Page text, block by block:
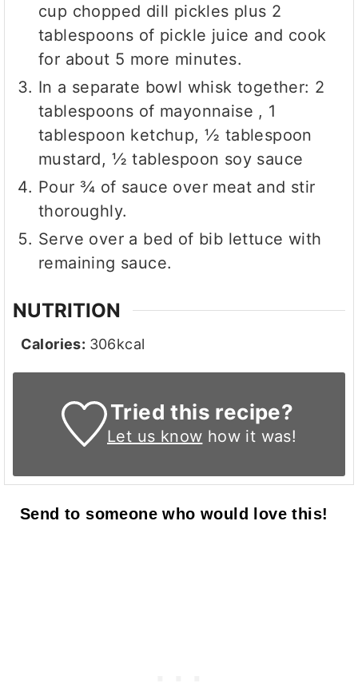
cup chopped dill pickles plus 2
tablespoons of pickle juice and cook
for about 5 more minutes.
In a separate bowl whisk together: 2
tablespoons of mayonnaise , 1
tablespoon ketchup, ½ tablespoon
mustard, ½ tablespoon soy sauce
Pour ¾ of sauce over meat and stir
thoroughly.
Serve over a bed of bib lettuce with
remaining sauce.
NUTRITION
Calories: 306kcal
Tried this recipe?
Let us know how it was!
Send to someone who would love this!